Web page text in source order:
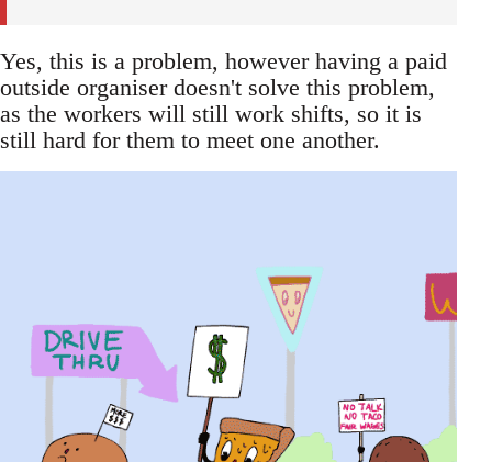
Yes, this is a problem, however having a paid
outside organiser doesn't solve this problem,
as the workers will still work shifts, so it is
still hard for them to meet one another.